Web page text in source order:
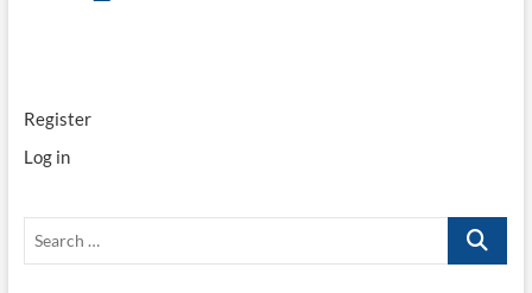
SRS
Register
Log in
Search